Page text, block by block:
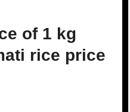
of 1 kg
rice price